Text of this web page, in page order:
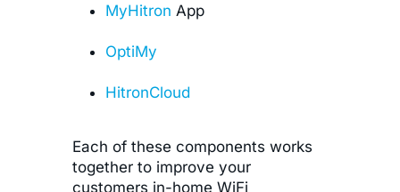
MyHitron App
OptiMy
HitronCloud
Each of these components works
together to improve your
customers in-home WiFi